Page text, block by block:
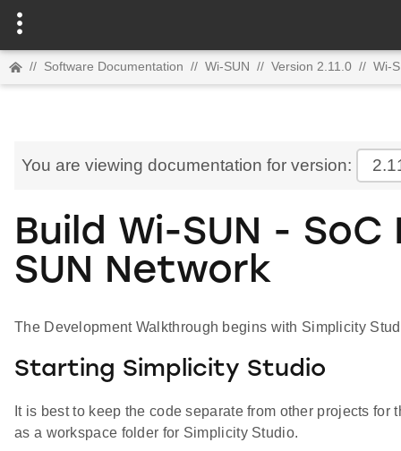
// Software Documentation // Wi-SUN // Version 2.11.0 // Wi-
You are viewing documentation for version:
Build Wi-SUN -
SUN Network
The Development Walkthrough begins with Simplicity
Starting Simplicity Studio
It is best to keep the code separate from other projects
as a workspace folder for Simplicity Studio.